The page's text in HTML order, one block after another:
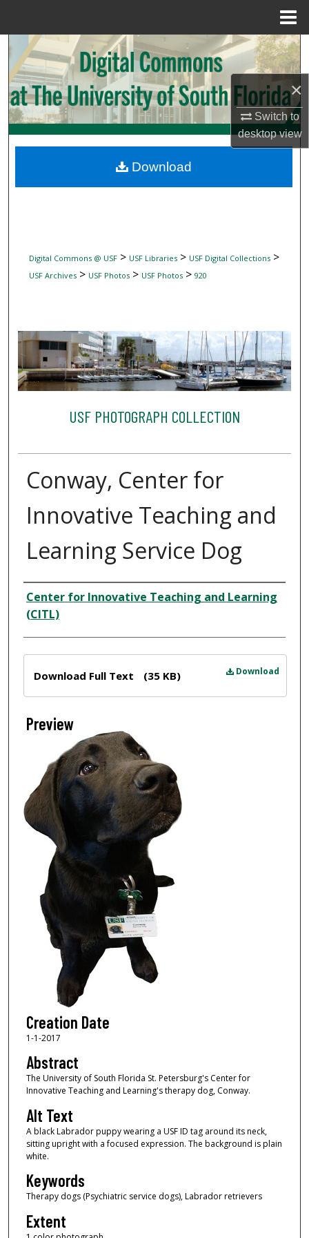
×
Switch to
desktopview
Search
Browse Collections
My Account
Digital Commons Network™
Digital Commons @ USF> USF Libraries> USF Digital Collections>
USF Archives> USF Photos> USF Photos> 920
USF PHOTOGRAPH COLLECTION
Conway, Center for
Innovative Teaching and
Learning Service Dog
Creator
Center for Innovative Teaching and Learning
(CITL)
Download
Download Full Text (35 KB)
Preview
Creation Date
1-1-2017
Abstract
The University of South Florida St. Petersburg's Center for
Innovative Teaching and Learning's therapy dog, Conway.
Alt Text
A black Labrador puppy wearing a USF ID tag around its neck,
sitting upright with a focused expression. The background is plain
white.
Keywords
Therapy dogs (Psychiatric service dogs), Labrador retrievers
Extent
Download